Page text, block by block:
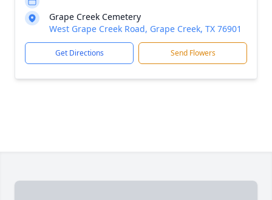
Grape Creek Cemetery
West Grape Creek Road, Grape Creek, TX 76901
Get Directions Send Flowers